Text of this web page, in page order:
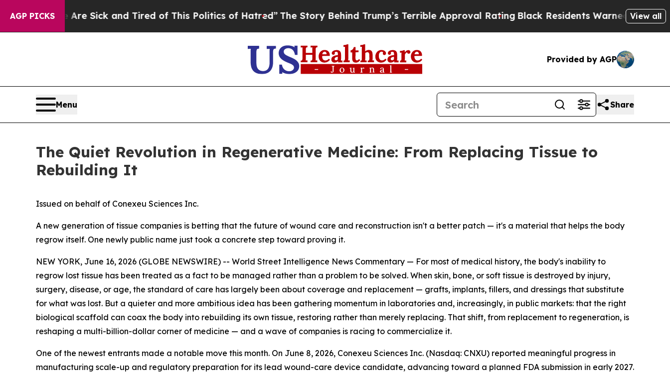
AGP PICKS
Are Sick and Tired of This Politics of Hatred”The Story Behind Trump’s Terrible Approval RatingBlack Residents Warned of Abusive Cops for
View all
Provided by AGP
Menu Share
The Quiet Revolution in Regenerative Medicine: From Replacing Tissue to
Rebuilding It
Issued on behalf of Conexeu Sciences Inc.
A new generation of tissue companies is betting that the future of wound care and reconstruction isn't a better patch — it's a material that helps the body
regrow itself. One newly public name just took a concrete step toward proving it.
NEW YORK, June 16, 2026 (GLOBE NEWSWIRE) -- World Street Intelligence News Commentary — For most of medical history, the body's inability to
regrow lost tissue has been treated as a fact to be managed rather than a problem to be solved. When skin, bone, or soft tissue is destroyed by injury,
surgery, disease, or age, the standard of care has largely been about coverage and replacement — grafts, implants, fillers, and dressings that substitute
for what was lost. But a quieter and more ambitious idea has been gathering momentum in laboratories and, increasingly, in public markets: that the right
biological scaffold can coax the body into rebuilding its own tissue, restoring rather than merely replacing. That shift, from replacement to regeneration, is
reshaping a multi-billion-dollar corner of medicine — and a wave of companies is racing to commercialize it.
One of the newest entrants made a notable move this month. On June 8, 2026, Conexeu Sciences Inc. (Nasdaq: CNXU) reported meaningful progress in
manufacturing scale-up and regulatory preparation for its lead wound-care device candidate, advancing toward a planned FDA submission in early 2027.